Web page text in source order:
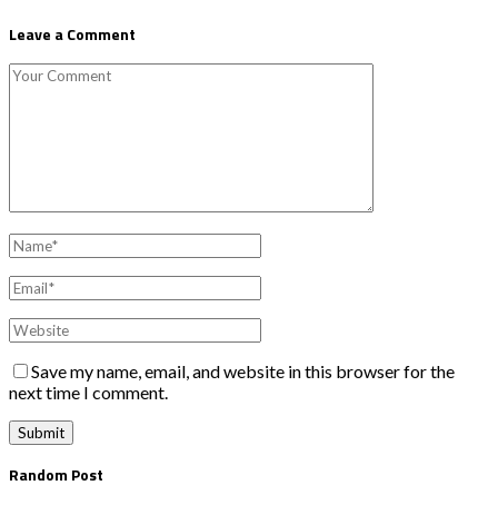
Leave a Comment
Save my name, email, and website in this browser for the
next time I comment.
Random Post